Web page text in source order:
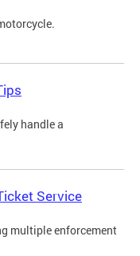
handle a
Service
multiple enforcement